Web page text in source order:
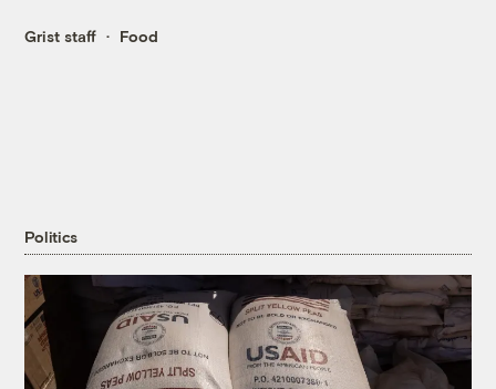
Grist staff Food
Politics